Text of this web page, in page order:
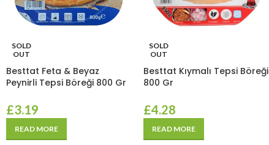
SOLD
OUT
Besttat Feta & Beyaz
Peynirli Tepsi Böreği 800 Gr
£3.19
READ MORE
SOLD
OUT
Besttat Kıymalı Tepsi Böreği
800 Gr
£4.28
READ MORE